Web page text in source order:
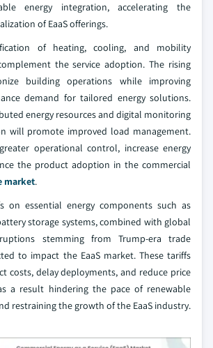
energy integration, accelerating the
of EaaS offerings.
of heating, cooling, and mobility
the service adoption. The rising
building operations while improving
demand for tailored energy solutions.
energy resources and digital monitoring
will promote improved load management.
operational control, increase energy
the product adoption in the commercial
market.
on essential energy components such as
storage systems, combined with global
stemming from Trump-era trade
to impact the EaaS market. These tariffs
costs, delay deployments, and reduce price
a result hindering the pace of renewable
restraining the growth of the EaaS industry.